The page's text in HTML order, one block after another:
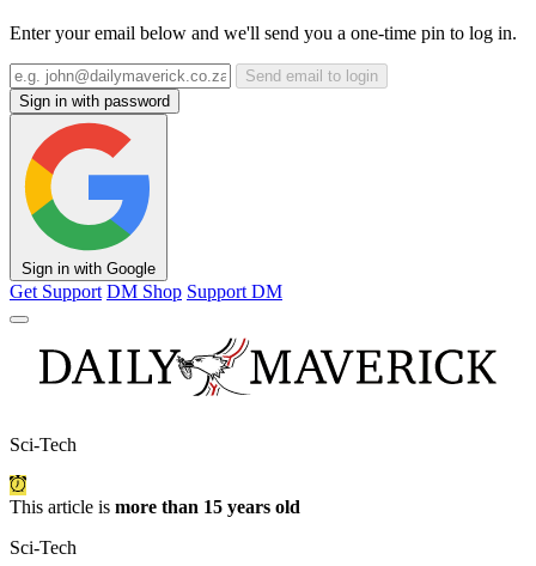
Enter your email below and we'll send you a one-time pin to log in.
Send email to login
Sign in with password
Sign in with Google
Get Support DM Shop Support DM
Sci-Tech
This article is more than 15 years old
Sci-Tech